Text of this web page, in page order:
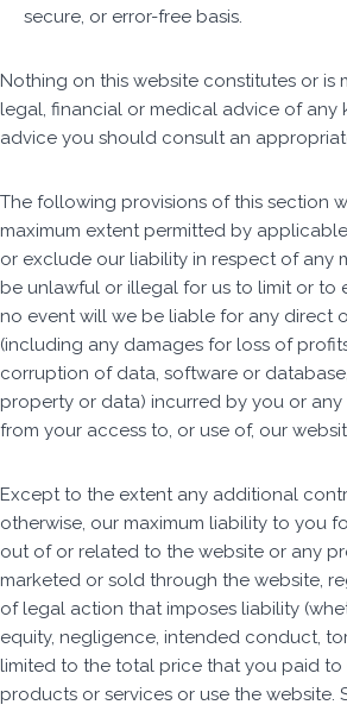
secure, or error-free basis.
Nothing on this website constitutes or is
legal, financial or medical advice of any
advice you should consult an
The following provisions of this section
maximum extent permitted by
or exclude our liability in respect of any
be unlawful or illegal for us to limit or to
no event will we be liable for any direct
(including any damages for loss of
corruption of data, software or
property or data) incurred by you or any
from your access to, or use of, our
Except to the extent any additional
otherwise, our maximum liability to you
out of or related to the website or any
marketed or sold through the website,
of legal action that imposes liability
equity, negligence, intended conduct,
limited to the total price that you paid to
products or services or use the website.